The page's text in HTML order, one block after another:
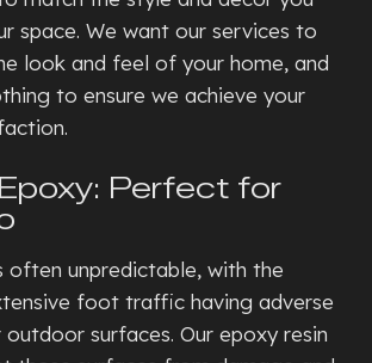
space. We want our services to
look and feel of your home, and
to ensure we achieve your
Perfect for
often unpredictable, with the
foot traffic having adverse
surfaces. Our epoxy resin